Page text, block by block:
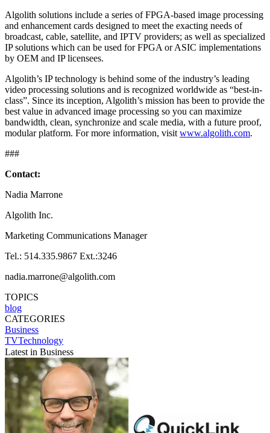
Algolith solutions include a series of FPGA-based image processing
and enhancement cards designed to meet the exacting needs of
broadcast, cable, satellite, and IPTV providers; as well as specialized
IP solutions which can be used for FPGA or ASIC implementations
by OEM and IP licensees.
Algolith’s IP technology is behind some of the industry’s leading
video processing solutions and is recognized worldwide as “best-in-
class”. Since its inception, Algolith’s mission has been to provide the
best value in advanced image processing so you can maximize
bandwidth, clean, synchronize and scale media, with a future proof,
modular platform. For more information, visit www.algolith.com.
###
Contact:
Nadia Marrone
Algolith Inc.
Marketing Communications Manager
Tel.: 514.335.9867 Ext.:3246
nadia.marrone@algolith.com
TOPICS
blog
CATEGORIES
Business
TVTechnology
Latest in Business